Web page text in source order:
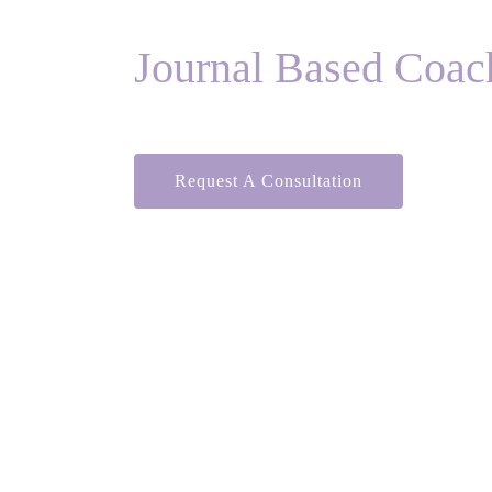
Journal Based
Request A Consultation